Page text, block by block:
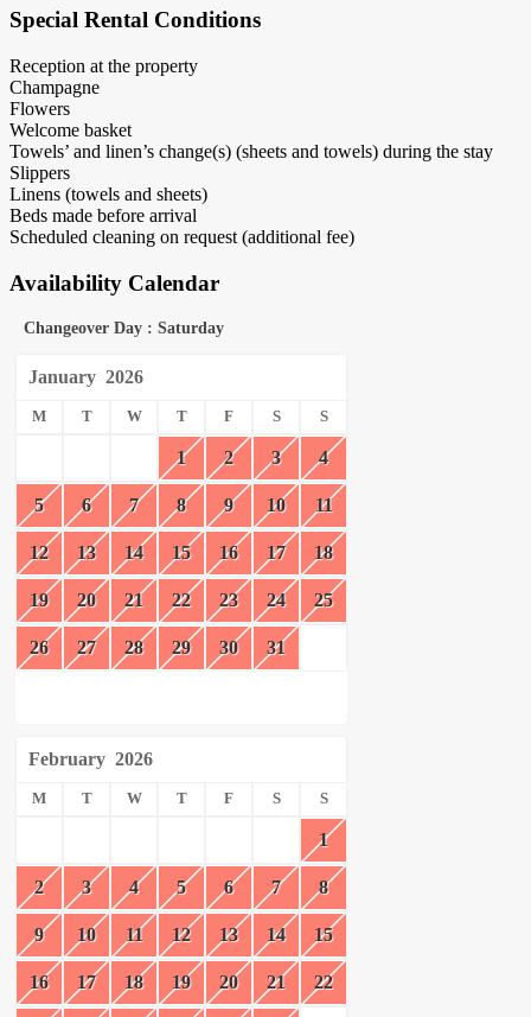
Special Rental Conditions
Reception at the property
Champagne
Flowers
Welcome basket
Towels’ and linen’s change(s) (sheets and towels) during the stay
Slippers
Linens (towels and sheets)
Beds made before arrival
Scheduled cleaning on request (additional fee)
Availability Calendar
Changeover Day : Saturday
January 2026
M T W T F S S
1 2 3 4
5 6 7 8 9 10 11
12 13 14 15 16 17 18
19 20 21 22 23 24 25
26 27 28 29 30 31
February 2026
M T W T F S S
1
2 3 4 5 6 7 8
9 10 11 12 13 14 15
16 17 18 19 20 21 22